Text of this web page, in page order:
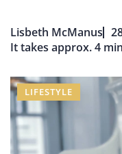
Lisbeth McManus
It takes approx. 4
LIFESTYLE